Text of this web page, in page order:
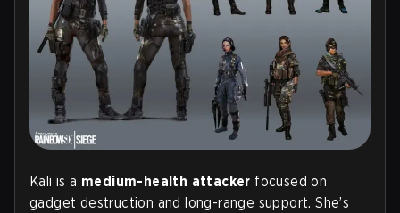
Kali is a medium-health attacker focused on
gadget destruction and long-range support. She’s